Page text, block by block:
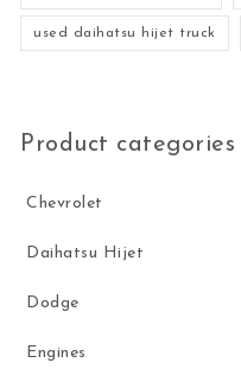
used daihatsu hijet truck
Product categories
Chevrolet
Daihatsu Hijet
Dodge
Engines